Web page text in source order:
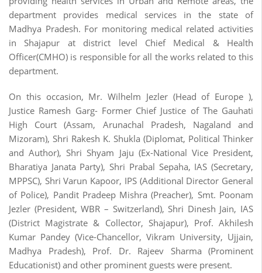
department provides medical services in the state of
Madhya Pradesh. For monitoring medical related activities
in Shajapur at district level Chief Medical & Health
Officer(CMHO) is responsible for all the works related to this
department.
On this occasion, Mr. Wilhelm Jezler (Head of Europe ),
Justice Ramesh Garg- Former Chief Justice of The Gauhati
High Court (Assam, Arunachal Pradesh, Nagaland and
Mizoram), Shri Rakesh K. Shukla (Diplomat, Political Thinker
and Author), Shri Shyam Jaju (Ex-National Vice President,
Bharatiya Janata Party), Shri Prabal Sepaha, IAS (Secretary,
MPPSC), Shri Varun Kapoor, IPS (Additional Director General
of Police), Pandit Pradeep Mishra (Preacher), Smt. Poonam
Jezler (President, WBR – Switzerland), Shri Dinesh Jain, IAS
(District Magistrate & Collector, Shajapur), Prof. Akhilesh
Kumar Pandey (Vice-Chancellor, Vikram University, Ujjain,
Madhya Pradesh), Prof. Dr. Rajeev Sharma (Prominent
Educationist) and other prominent guests were present.